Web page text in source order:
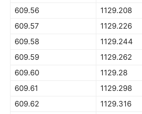
609.56
1129.208
609.57
1129.226
609.58
1129.244
609.59
1129.262
609.60
1129.28
609.61
1129.298
609.62
1129.316